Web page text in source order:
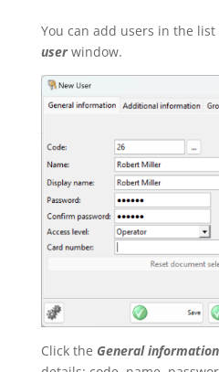
You can add users in the
userwindow.
Click the General information